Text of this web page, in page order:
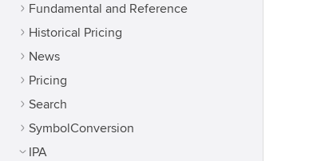
Fundamental and Reference
Historical Pricing
News
Pricing
Search
SymbolConversion
IPA